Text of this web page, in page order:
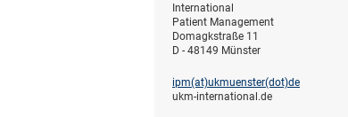
International
Patient Management
Domagkstraße 11
D - 48149 Münster
ipm(at)­ukmuenster(dot)­de
ukm-international.de